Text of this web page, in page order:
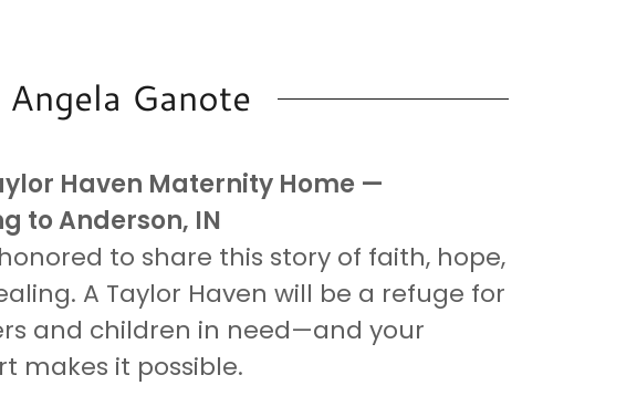
Ganote
Haven Maternity Home —
to Anderson, IN
honored to share this story of faith, hope,
A Taylor Haven will be a refuge for
and children in need—and your
makes it possible.